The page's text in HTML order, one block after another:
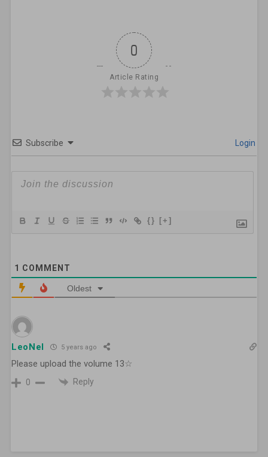
0
Article Rating
Subscribe Login
{} [+]
1 COMMENT
Oldest
LeoNel 5 years ago
Please upload the volume 13☆
0 Reply